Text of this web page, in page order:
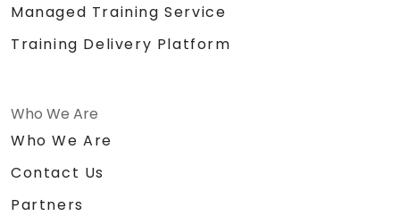
Managed Training Service
Training Delivery Platform
Who We Are
Who We Are
Contact Us
Partners